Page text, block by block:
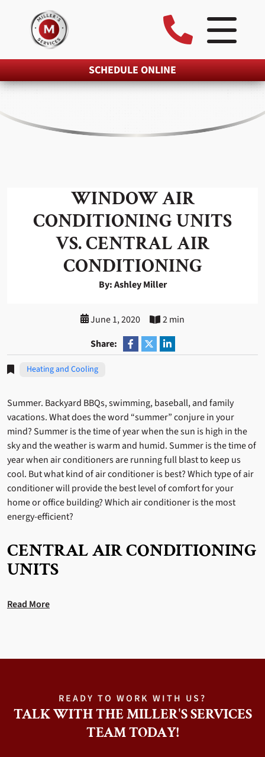
SCHEDULE ONLINE
WINDOW AIR
CONDITIONING UNITS
VS. CENTRAL AIR
CONDITIONING
By: Ashley Miller
June 1, 2020
2 min
Share:
Heating and Cooling
Summer. Backyard BBQs, swimming, baseball, and family
vacations. What does the word “summer” conjure in your
mind? Summer is the time of year when the sun is high in the
sky and the weather is warm and humid. Summer is the time of
year when air conditioners are running full blast to keep us
cool. But what kind of air conditioner is best? Which type of air
conditioner will provide the best level of comfort for your
home or office building? Which air conditioner is the most
energy-efficient?
CENTRAL AIR CONDITIONING
UNITS
Read More
READY TO WORK WITH US?
TALK WITH THE MILLER'S SERVICES
TEAM TODAY!